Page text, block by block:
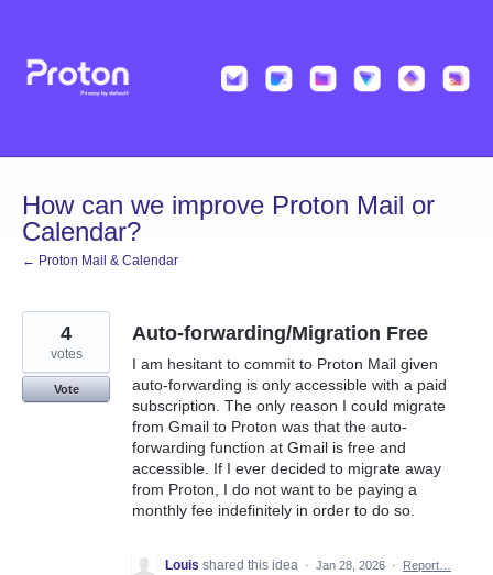
content
How can we improve Proton Mail or
Calendar?
← Proton Mail & Calendar
Auto-forwarding/Migration Free
I am hesitant to commit to Proton Mail given
auto-forwarding is only accessible with a paid
subscription. The only reason I could migrate
from Gmail to Proton was that the auto-
forwarding function at Gmail is free and
accessible. If I ever decided to migrate away
from Proton, I do not want to be paying a
monthly fee indefinitely in order to do so.
4
votes
Vote
Louis shared this idea · Jan 28, 2026 · Report…